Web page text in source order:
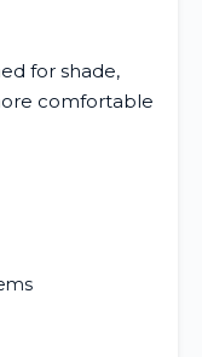
for shade,
comfortable